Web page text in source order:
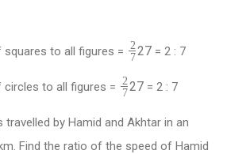
to all figures =
2
727 = 2 : 7
to all figures =
2
727 = 2 : 7
travelled by Hamid and Akhtar in an
Find the ratio of the speed of Hamid